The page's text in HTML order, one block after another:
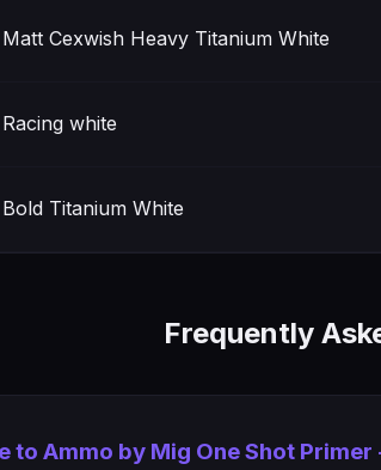
Matt Cexwish Heavy Titanium White
Racing white
Bold Titanium White
Frequently
Ammo by Mig One Shot Primer